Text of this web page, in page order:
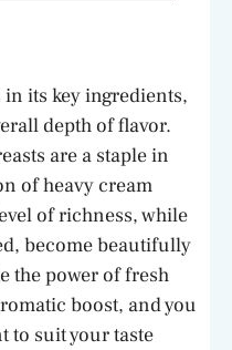
its key ingredients,
depth of flavor.
are a staple in
of heavy cream
of richness, while
become beautifully
the power of fresh
boost, and you
to suit your taste